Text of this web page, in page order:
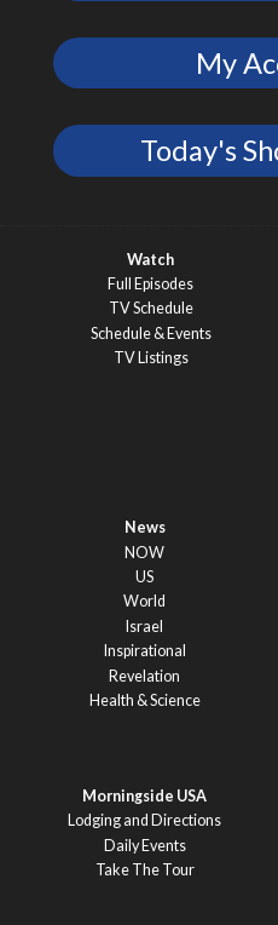
My
Today's
Watch
Full Episodes
TV Schedule
Schedule & Events
TV Listings
News
NOW
US
World
Israel
Inspirational
Revelation
Health & Science
Morningside USA
Lodging and Directions
Daily Events
Take The Tour